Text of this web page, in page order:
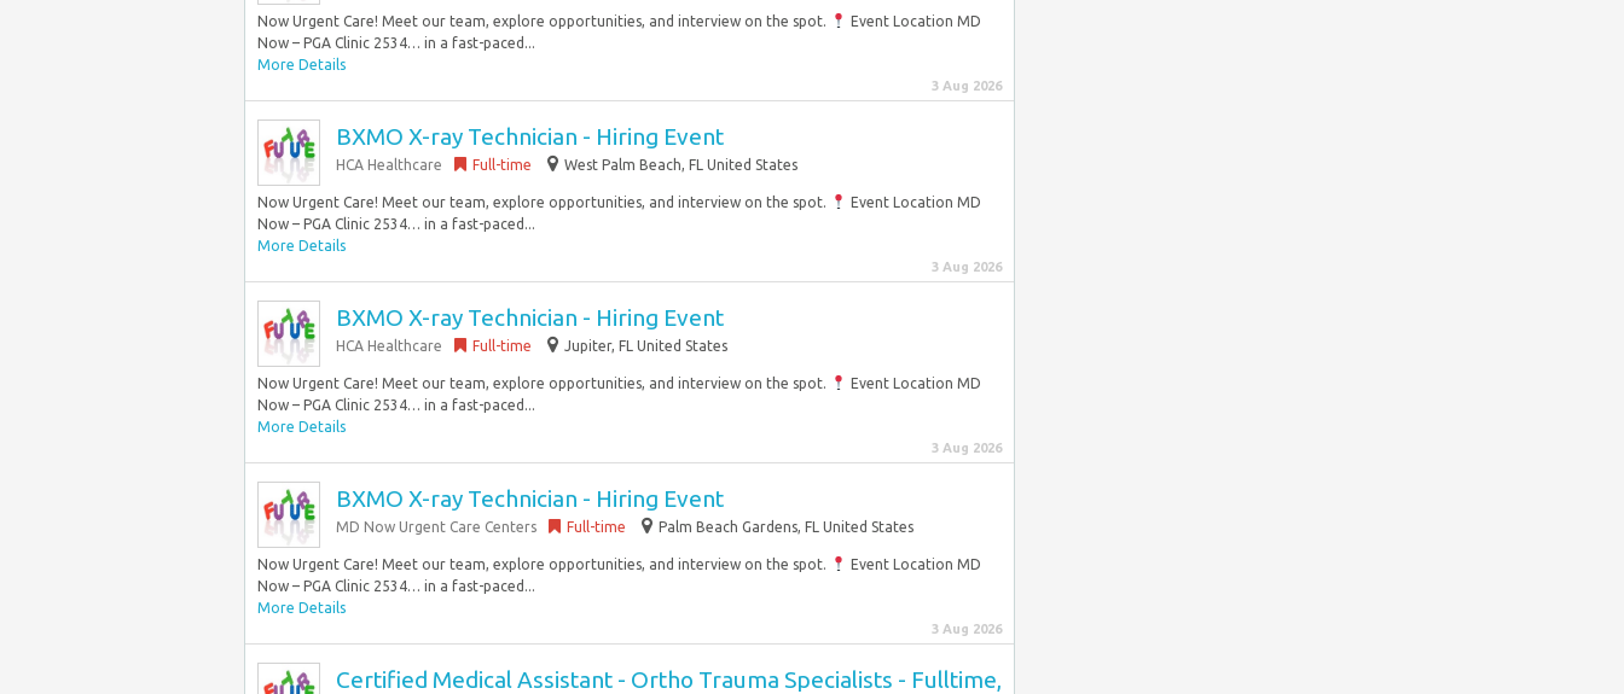
Now Urgent Care! Meet our team, explore opportunities, and interview on the spot.
Event Location MD
Now – PGA Clinic 2534… in a fast-paced...
More Details
3 Aug 2026
BXMO X-ray Technician - Hiring Event
HCA Healthcare Full-time West Palm Beach, FL United States
Now Urgent Care! Meet our team, explore opportunities, and interview on the spot.
Event Location MD
Now – PGA Clinic 2534… in a fast-paced...
More Details
3 Aug 2026
BXMO X-ray Technician - Hiring Event
HCA Healthcare Full-time Jupiter, FL United States
Now Urgent Care! Meet our team, explore opportunities, and interview on the spot.
Event Location MD
Now – PGA Clinic 2534… in a fast-paced...
More Details
3 Aug 2026
BXMO X-ray Technician - Hiring Event
MD Now Urgent Care Centers Full-time Palm Beach Gardens, FL United States
Now Urgent Care! Meet our team, explore opportunities, and interview on the spot.
Event Location MD
Now – PGA Clinic 2534… in a fast-paced...
More Details
3 Aug 2026
Certified Medical Assistant - Ortho Trauma Specialists - Fulltime,